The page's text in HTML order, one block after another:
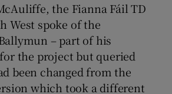
the Fianna Fáil TD
West spoke of the
– part of his
the project but queried
been changed from the
which took a different